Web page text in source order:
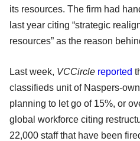
its resources. The firm had
last year citing “strategic
resources” as the reason
Last week, VCCircle reported
classifieds unit of Naspers-
planning to let go of 15%, or
global workforce citing
22,000 staff that have been